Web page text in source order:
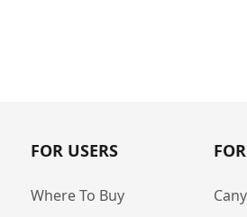
FOR USERS
Where To Buy